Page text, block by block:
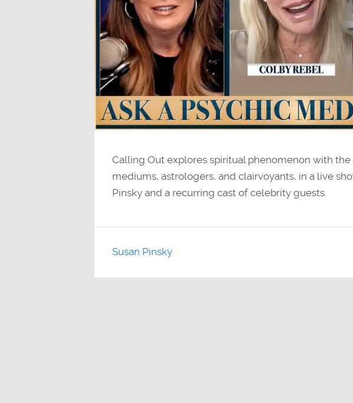
Calling Out explores spiritual phenomenon with the
mediums, astrologers, and clairvoyants, in a live
Pinsky and a recurring cast of celebrity guests.
Susan Pinsky